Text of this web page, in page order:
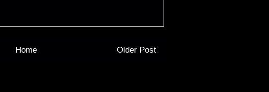
Older Post
Home